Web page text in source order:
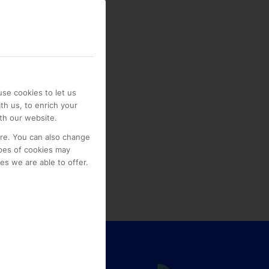
cookies to let us
us, to enrich your
our website.
You can also change
of cookies may
we are able to offer.